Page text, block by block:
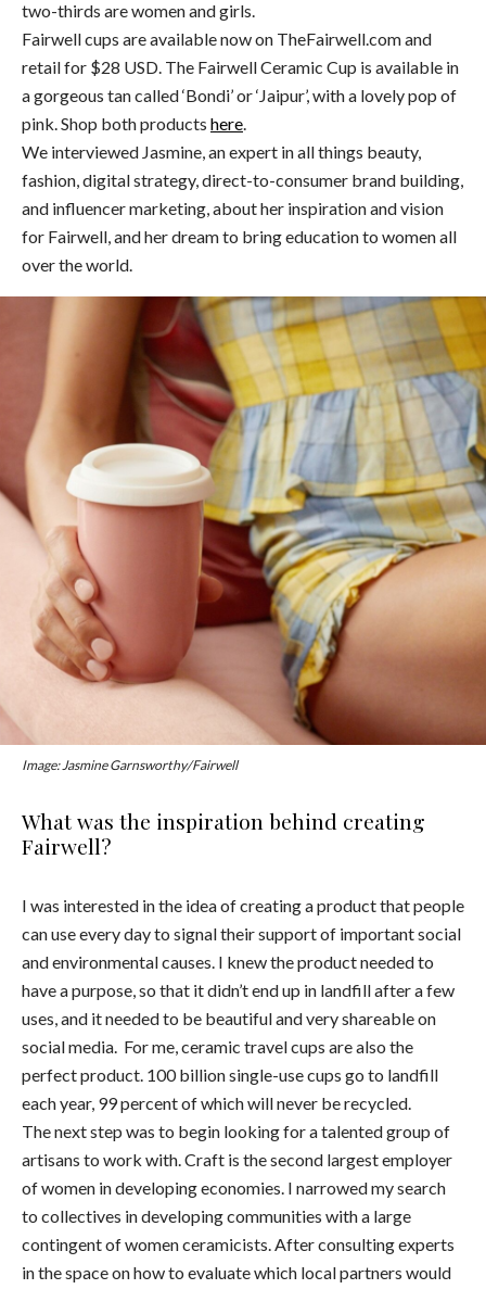
two-thirds are women and girls.
Fairwell cups are available now on TheFairwell.com and
retail for $28 USD. The Fairwell Ceramic Cup is available in
a gorgeous tan called ‘Bondi’ or ‘Jaipur’, with a lovely pop of
pink. Shop both products here.
We interviewed Jasmine, an expert in all things beauty,
fashion, digital strategy, direct-to-consumer brand building,
and influencer marketing, about her inspiration and vision
for Fairwell, and her dream to bring education to women all
over the world.
Image: Jasmine Garnsworthy/Fairwell
What was the inspiration behind creating
Fairwell?
I was interested in the idea of creating a product that people
can use every day to signal their support of important social
and environmental causes. I knew the product needed to
have a purpose, so that it didn’t end up in landfill after a few
uses, and it needed to be beautiful and very shareable on
social media. For me, ceramic travel cups are also the
perfect product. 100 billion single-use cups go to landfill
each year, 99 percent of which will never be recycled.
The next step was to begin looking for a talented group of
artisans to work with. Craft is the second largest employer
of women in developing economies. I narrowed my search
to collectives in developing communities with a large
contingent of women ceramicists. After consulting experts
in the space on how to evaluate which local partners would